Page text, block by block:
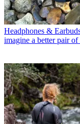
Headphones &
imagine a better pair